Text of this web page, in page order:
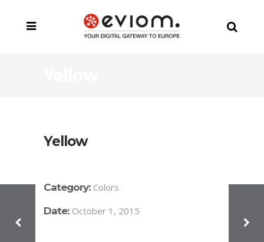
Yellow
Category: Colors
Date: October 1, 2015